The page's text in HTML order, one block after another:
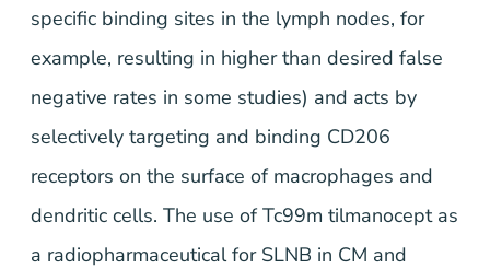
specific binding sites in the lymph nodes, for
example, resulting in higher than desired false
negative rates in some studies) and acts by
selectively targeting and binding CD206
receptors on the surface of macrophages and
dendritic cells. The use of Tc99m tilmanocept as
a radiopharmaceutical for SLNB in CM and